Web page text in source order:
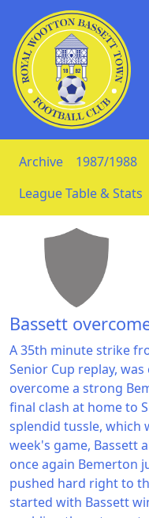
Skip to Content
Archive 1987/1988
League Table & Stats
Bassett
A 35th minute strike
Senior Cup replay,
overcome a strong
final clash at home to
splendid tussle, which
week's game, Bassett
once again Bemerton
pushed hard right to
started with Bassett